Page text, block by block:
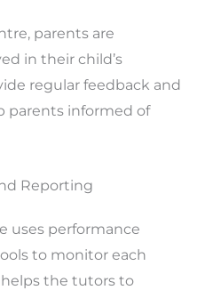
parents are
in their child’s
regular feedback and
parents informed of
Reporting
uses performance
to monitor each
helps the tutors to